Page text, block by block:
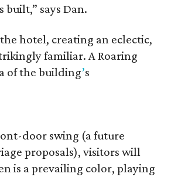
built,” says Dan.
hotel, creating an eclectic,
familiar. A Roaring
of the building’s
door swing (a future
proposals), visitors will
is a prevailing color, playing